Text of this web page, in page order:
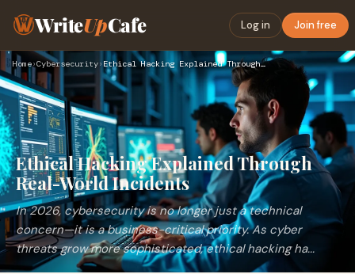
WriteUpCafe Log in Join free
Home›Cybersecurity› Ethical Hacking Explained Through Real-World Incidents
Ethical Hacking Explained Through
Real-World Incidents
In 2026, cybersecurity is no longer just a technical
concern—it is a business-critical priority. As cyber
threats grow more sophisticated, ethical hacking ha...